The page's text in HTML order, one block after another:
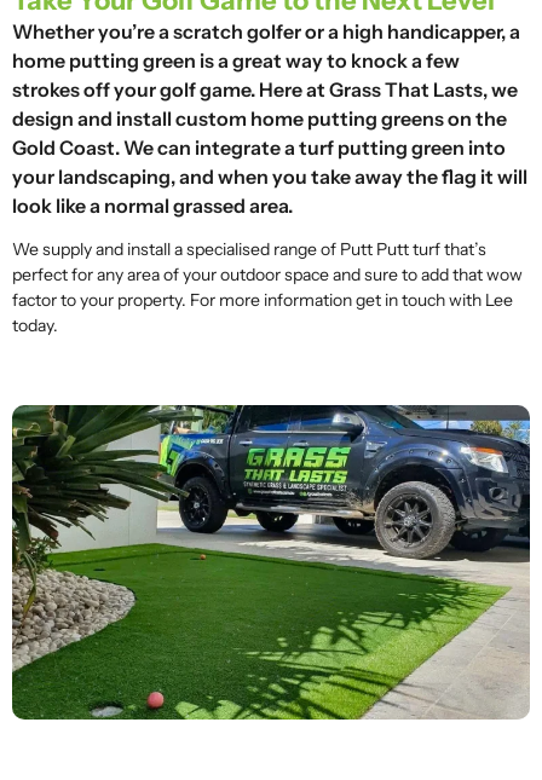
Whether you’re a scratch golfer or a high handicapper, a
home putting green is a great way to knock a few
strokes off your golf game. Here at Grass That Lasts, we
design and install custom home putting greens on the
Gold Coast. We can integrate a turf putting green into
your landscaping, and when you take away the flag it will
look like a normal grassed area.
We supply and install a specialised range of Putt Putt turf that’s
perfect for any area of your outdoor space and sure to add that wow
factor to your property. For more information get in touch with Lee
today.